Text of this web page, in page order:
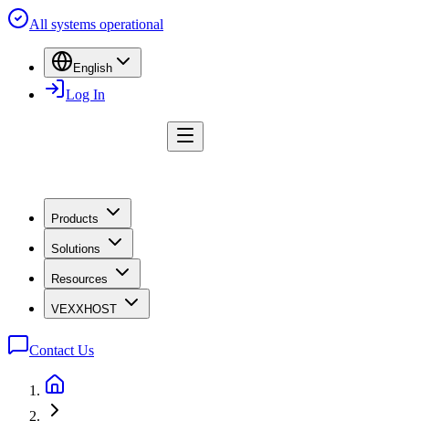
All systems operational
English
Log In
Products
Solutions
Resources
VEXXHOST
Contact Us